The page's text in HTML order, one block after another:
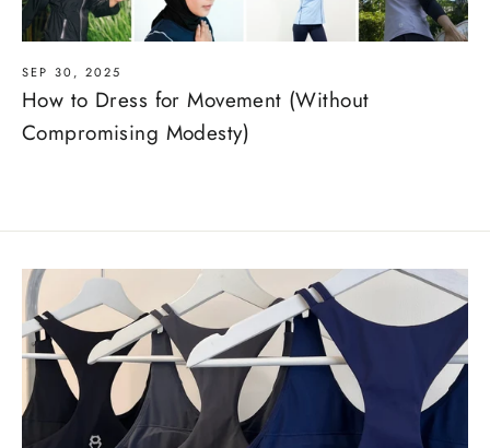
SEP 30, 2025
How to Dress for Movement (Without
Compromising Modesty)